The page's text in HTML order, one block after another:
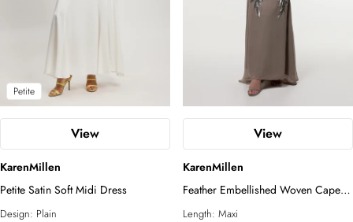
Petite
View
KarenMillen
Petite Satin Soft Midi Dress
Design: Plain
View
KarenMillen
Feather Embellished Woven Cape
Sleeve Maxi Dress
Length: Maxi